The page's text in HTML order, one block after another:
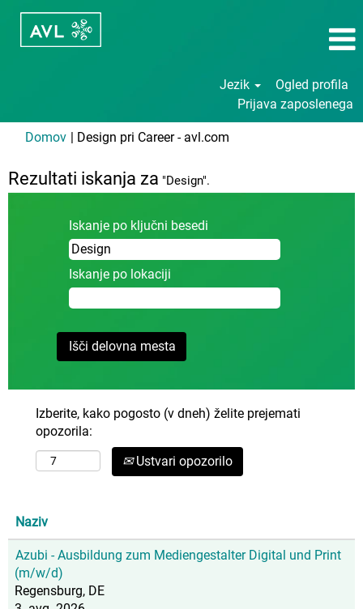
Jezik
Ogled profila
Prijava zaposlenega
Domov | Design pri Career - avl.com
Rezultati iskanja za "Design".
Iskanje po ključni besedi
Iskanje po lokaciji
Izberite, kako pogosto (v dneh) želite prejemati
opozorila:
Ustvari opozorilo
Naziv
Azubi - Ausbildung zum Mediengestalter Digital und Print
(m/w/d)
Regensburg, DE